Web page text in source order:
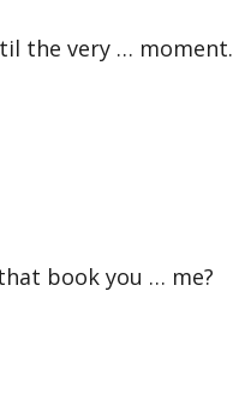
the very … moment.
book you … me?